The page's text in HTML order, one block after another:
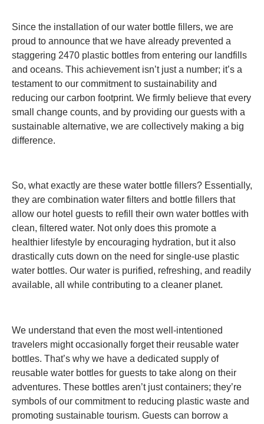
Since the installation of our water bottle fillers, we are
proud to announce that we have already prevented a
staggering 2470 plastic bottles from entering our landfills
and oceans. This achievement isn’t just a number; it’s a
testament to our commitment to sustainability and
reducing our carbon footprint. We firmly believe that every
small change counts, and by providing our guests with a
sustainable alternative, we are collectively making a big
difference.
So, what exactly are these water bottle fillers? Essentially,
they are combination water filters and bottle fillers that
allow our hotel guests to refill their own water bottles with
clean, filtered water. Not only does this promote a
healthier lifestyle by encouraging hydration, but it also
drastically cuts down on the need for single-use plastic
water bottles. Our water is purified, refreshing, and readily
available, all while contributing to a cleaner planet.
We understand that even the most well-intentioned
travelers might occasionally forget their reusable water
bottles. That’s why we have a dedicated supply of
reusable water bottles for guests to take along on their
adventures. These bottles aren’t just containers; they’re
symbols of our commitment to reducing plastic waste and
promoting sustainable tourism. Guests can borrow a